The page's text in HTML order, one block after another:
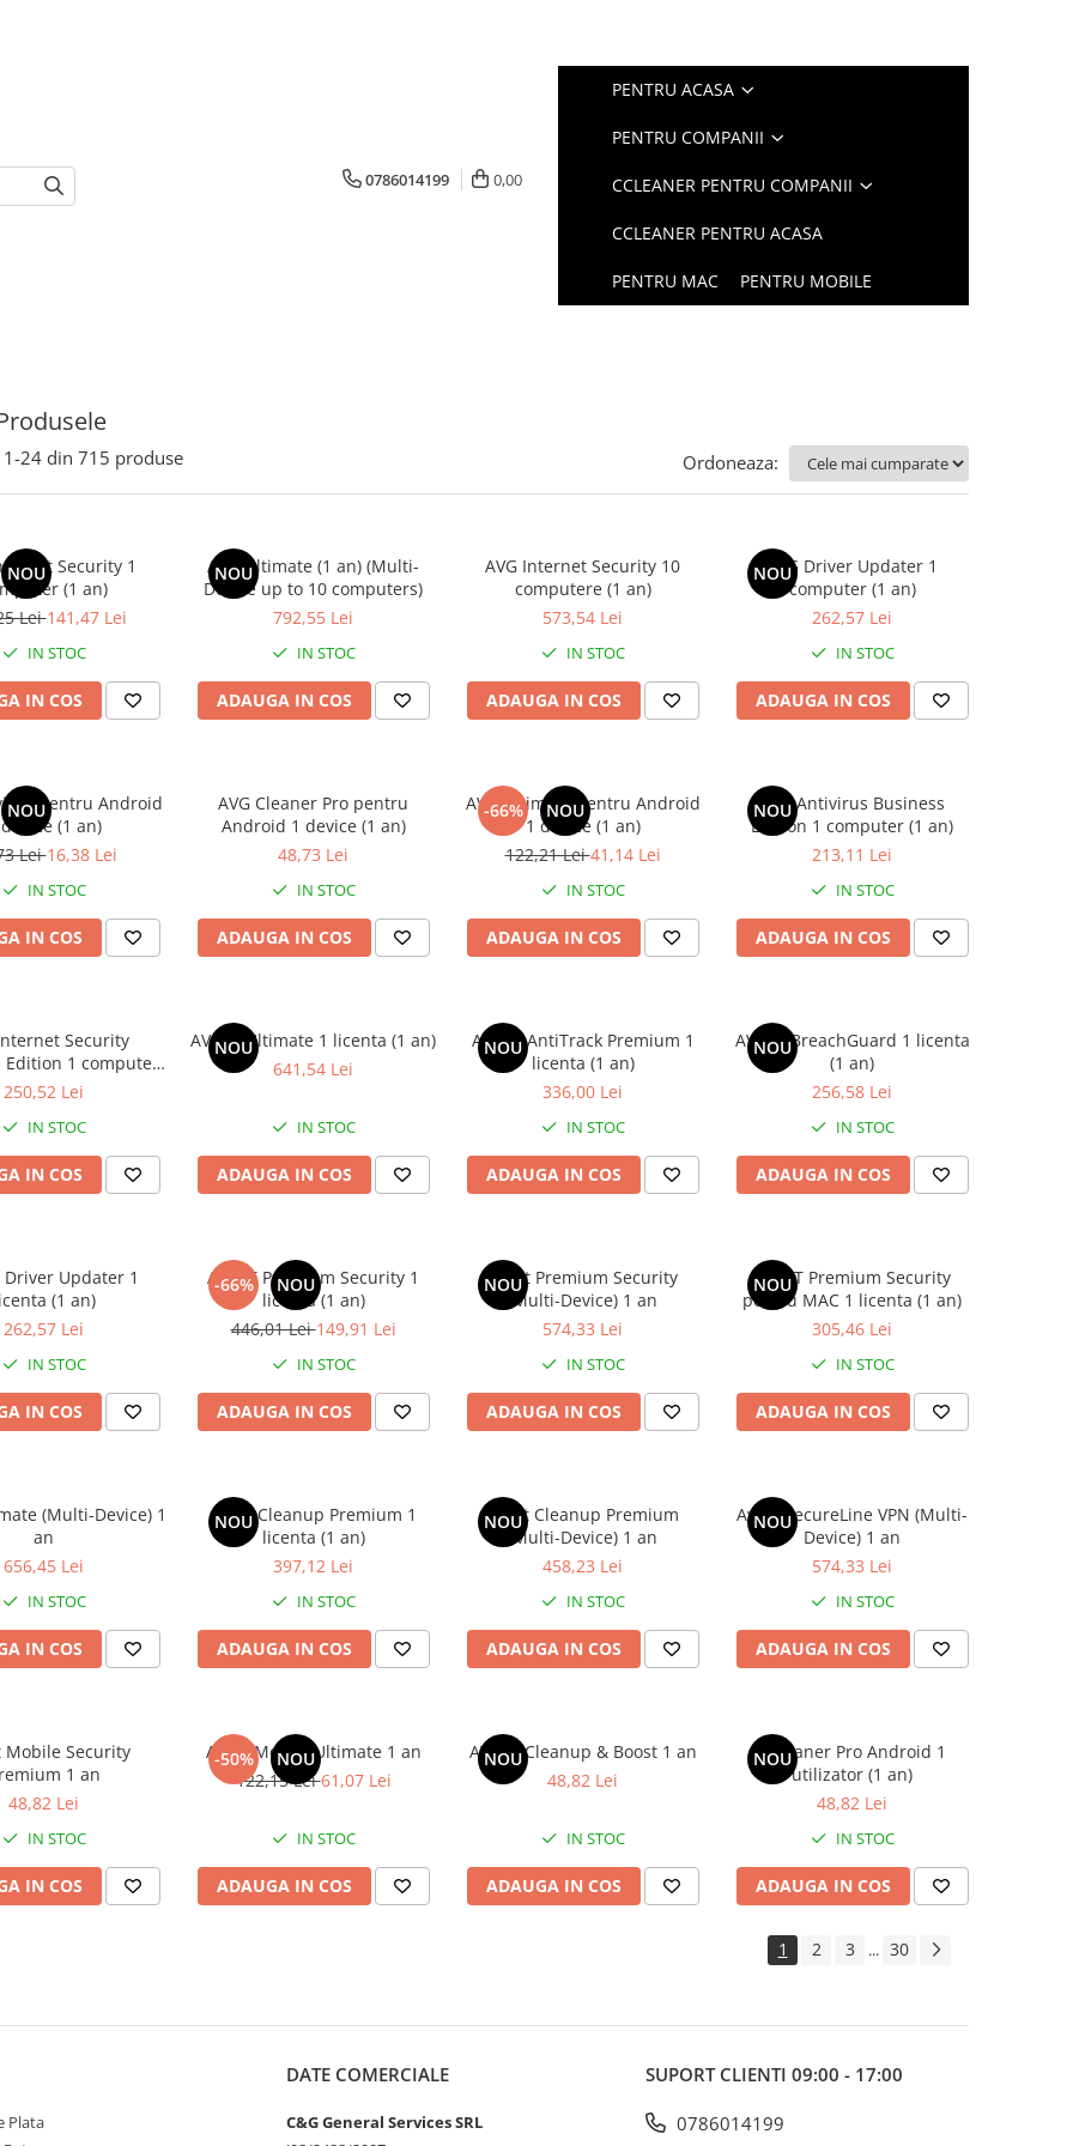
0786014199 0,00
PENTRU ACASA
PENTRU COMPANII
CCLEANER PENTRU COMPANII
CCLEANER PENTRU ACASA
PENTRU MAC PENTRU MOBILE
1-24 din 715 produse Ordoneaza:
NOU Security 1
(1 an)
Lei141,47 Lei
IN STOC
IN COS
NOU
AVG Ultimate (1 an) (Multi-
Device up to 10 computers)
792,55 Lei
IN STOC
ADAUGA IN COS
AVG Internet Security 10
computere (1 an)
573,54 Lei
IN STOC
ADAUGA IN COS
NOU
AVG Driver Updater 1
computer (1 an)
262,57 Lei
IN STOC
ADAUGA IN COS
NOUpentru Android
(1 an)
Lei16,38 Lei
IN STOC
IN COS
AVG Cleaner Pro pentru
Android 1 device (1 an)
48,73 Lei
IN STOC
ADAUGA IN COS
-66% NOU
AVG Ultimate pentru Android
1 device (1 an)
122,21 Lei41,14 Lei
IN STOC
ADAUGA IN COS
NOU
AVG Antivirus Business
Edition 1 computer (1 an)
213,11 Lei
IN STOC
ADAUGA IN COS
Security
Edition 1 computer
(1 an)
250,52 Lei
IN STOC
IN COS
NOU
AVAST Ultimate 1 licenta (1 an)
641,54 Lei
IN STOC
ADAUGA IN COS
NOU
AVAST AntiTrack Premium 1
licenta (1 an)
336,00 Lei
IN STOC
ADAUGA IN COS
NOU
AVAST BreachGuard 1 licenta
(1 an)
256,58 Lei
IN STOC
ADAUGA IN COS
Driver Updater 1
(1 an)
262,57 Lei
IN STOC
IN COS
-66% NOU
AVAST Premium Security 1
licenta (1 an)
446,01 Lei149,91 Lei
IN STOC
ADAUGA IN COS
NOU
Avast Premium Security
(Multi-Device) 1 an
574,33 Lei
IN STOC
ADAUGA IN COS
NOU
AVAST Premium Security
pentru MAC 1 licenta (1 an)
305,46 Lei
IN STOC
ADAUGA IN COS
(Multi-Device) 1
an
656,45 Lei
IN STOC
IN COS
NOU
Avast Cleanup Premium 1
licenta (1 an)
397,12 Lei
IN STOC
ADAUGA IN COS
NOU
Avast Cleanup Premium
(Multi-Device) 1 an
458,23 Lei
IN STOC
ADAUGA IN COS
NOU
Avast SecureLine VPN (Multi-
Device) 1 an
574,33 Lei
IN STOC
ADAUGA IN COS
Mobile Security
1 an
48,82 Lei
IN STOC
IN COS
-50% NOU
Avast Mobile Ultimate 1 an
122,15 Lei61,07 Lei
IN STOC
ADAUGA IN COS
NOU
AVAST Cleanup & Boost 1 an
48,82 Lei
IN STOC
ADAUGA IN COS
NOU
CCleaner Pro Android 1
utilizator (1 an)
48,82 Lei
IN STOC
ADAUGA IN COS
1 2 3 ... 30
Plata
DATE COMERCIALE
C&G General Services SRL
SUPORT CLIENTI 09:00 - 17:00
0786014199